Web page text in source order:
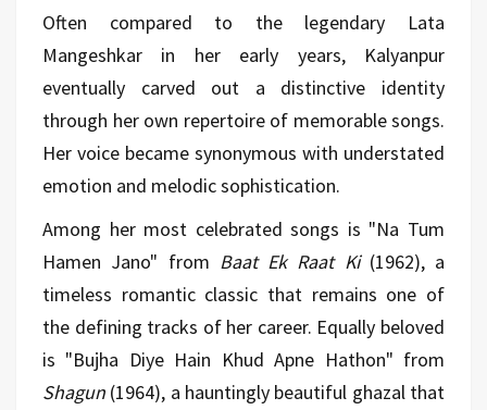
Often compared to the legendary Lata
Mangeshkar in her early years, Kalyanpur
eventually carved out a distinctive identity
through her own repertoire of memorable songs.
Her voice became synonymous with understated
emotion and melodic sophistication.
Among her most celebrated songs is "Na Tum
Hamen Jano" from Baat Ek Raat Ki(1962), a
timeless romantic classic that remains one of
the defining tracks of her career. Equally beloved
is "Bujha Diye Hain Khud Apne Hathon" from
Shagun (1964), a hauntingly beautiful ghazal that